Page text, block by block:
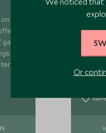
the
the
Or